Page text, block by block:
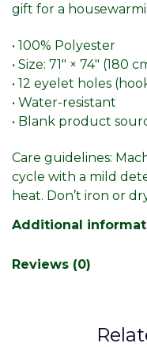
gift for a
• 100% Polyester
• Size: 71″ × 74″ (180
• 12 eyelet holes
• Water-resistant
• Blank product
Care guidelines:
cycle with a mild
heat. Don’t iron or
Additional
Reviews (0)